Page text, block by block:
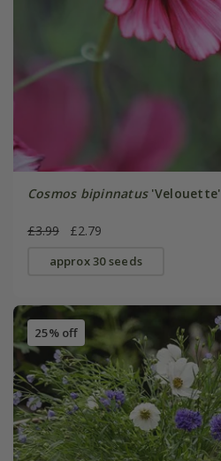
Cosmos bipinnatus'Velouette'
£3.99 £2.79
approx 30 seeds
25% off